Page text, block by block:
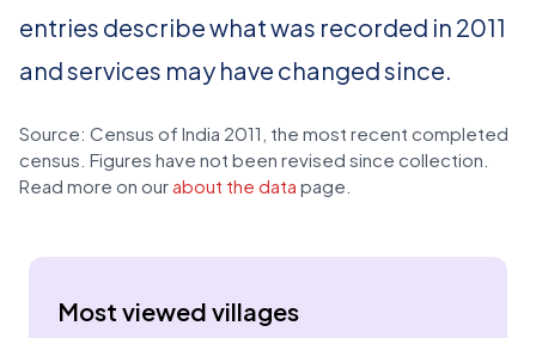
entries describe what was recorded in 2011
and services may have changed since.
Source: Census of India 2011, the most recent completed
census. Figures have not been revised since collection.
Read more on our about the data page.
Most viewed villages